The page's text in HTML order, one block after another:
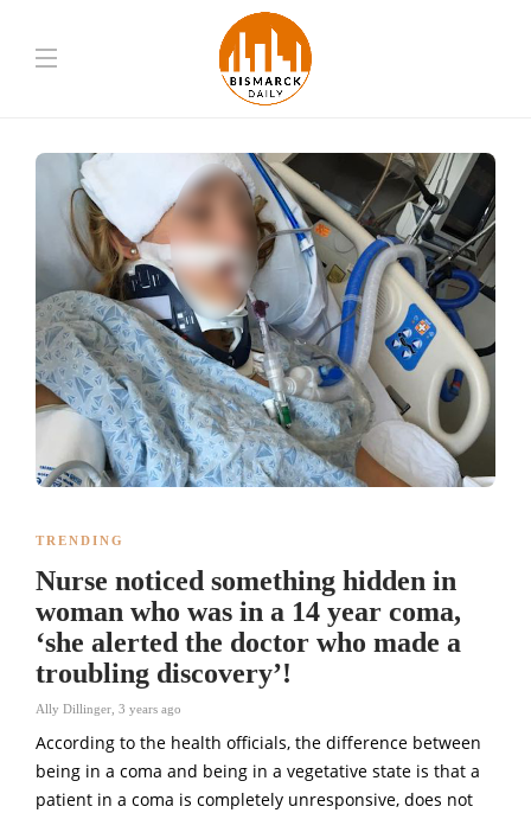
TRENDING
Nurse noticed something hidden in
woman who was in a 14 year coma,
‘she alerted the doctor who made a
troubling discovery’!
Ally Dillinger 3 years ago
According to the health officials, the difference between
being in a coma and being in a vegetative state is that a
patient in a coma is completely unresponsive, does not